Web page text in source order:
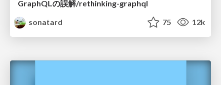
GraphQLの誤解/rethinking-graphql
sonatard
75 12k